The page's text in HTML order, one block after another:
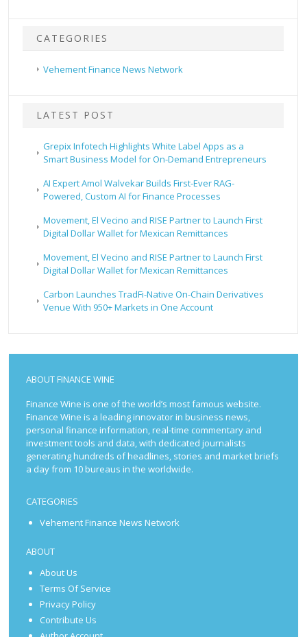
CATEGORIES
Vehement Finance News Network
LATEST POST
Grepix Infotech Highlights White Label Apps as a
Smart Business Model for On-Demand Entrepreneurs
AI Expert Amol Walvekar Builds First-Ever RAG-
Powered, Custom AI for Finance Processes
Movement, El Vecino and RISE Partner to Launch First
Digital Dollar Wallet for Mexican Remittances
Movement, El Vecino and RISE Partner to Launch First
Digital Dollar Wallet for Mexican Remittances
Carbon Launches TradFi-Native On-Chain Derivatives
Venue With 950+ Markets in One Account
ABOUT FINANCE WINE
Finance Wine is one of the world’s most famous website.
Finance Wine is a leading innovator in business news,
personal finance information, real-time commentary and
investment tools and data, with dedicated journalists
generating hundreds of headlines, stories and market briefs
a day from 10 bureaus in the worldwide.
CATEGORIES
Vehement Finance News Network
ABOUT
About Us
Terms Of Service
Privacy Policy
Contribute Us